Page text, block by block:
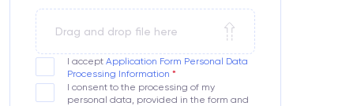
Drag and drop file here
I accept Application Form Personal Data
Processing Information
I consent to the processing of my
personal data, provided in the form and